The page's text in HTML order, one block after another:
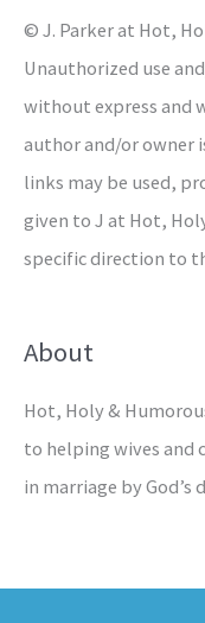
:© J. Parker at Hot,
Unauthorized use
without express and
author and/or owner
links may be used,
given to J at Hot,
specific direction to
About
Hot, Holy &
to helping wives and
in marriage by God’s